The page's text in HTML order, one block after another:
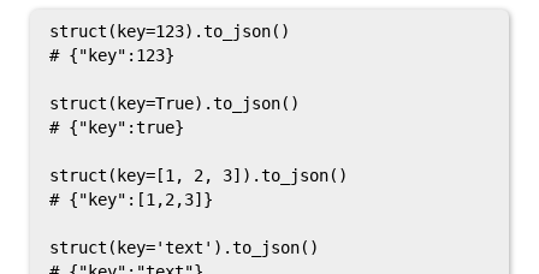
struct(key=123).to_json()
# {"key":123}
struct(key=True).to_json()
# {"key":true}
struct(key=[1, 2, 3]).to_json()
# {"key":[1,2,3]}
struct(key='text').to_json()